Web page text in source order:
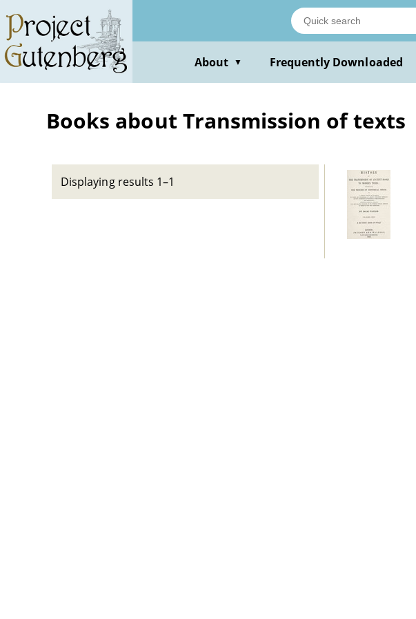
main
content
About ▼ Frequently Downloaded
Books about Transmission of texts
Displaying results 1–1